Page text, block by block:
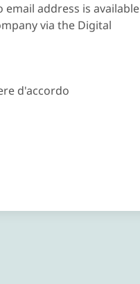
email address is available
via the Digital
d'accordo